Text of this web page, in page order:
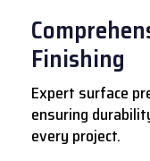
Finishing
Expert surface
ensuring
every project.